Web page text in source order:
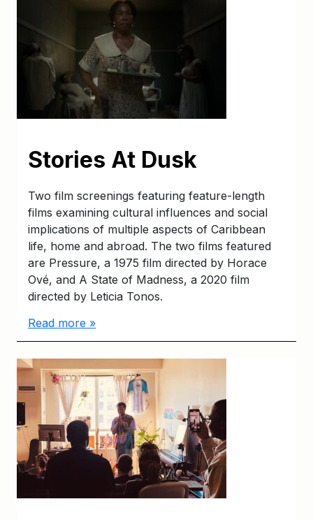
Stories At Dusk
Two film screenings featuring feature-length
films examining cultural influences and social
implications of multiple aspects of Caribbean
life, home and abroad. The two films featured
are Pressure, a 1975 film directed by Horace
Ové, and A State of Madness, a 2020 film
directed by Leticia Tonos.
Read more »